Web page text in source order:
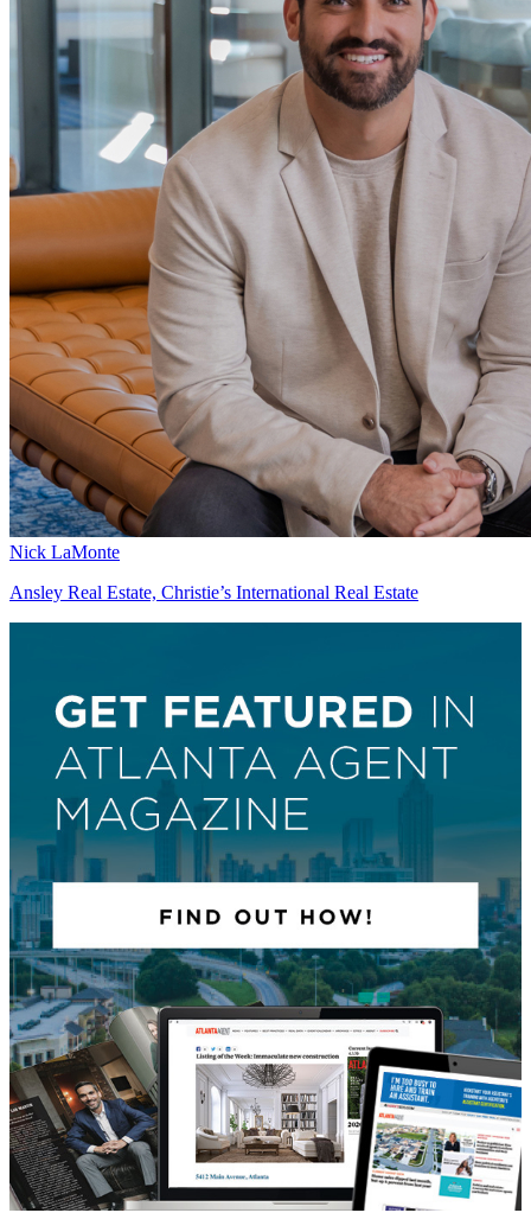
Nick LaMonte
Ansley Real Estate, Christie’s International Real Estate